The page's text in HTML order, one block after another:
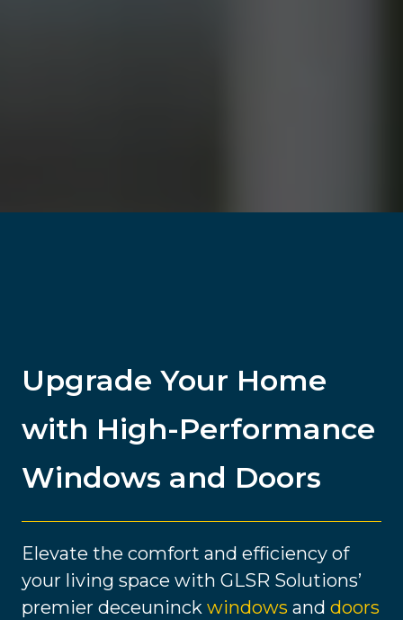
Upgrade Your Home
with High-Performance
Windows and Doors
Elevate the comfort and efficiency of
your living space with GLSR Solutions’
premier deceuninck windows and doors